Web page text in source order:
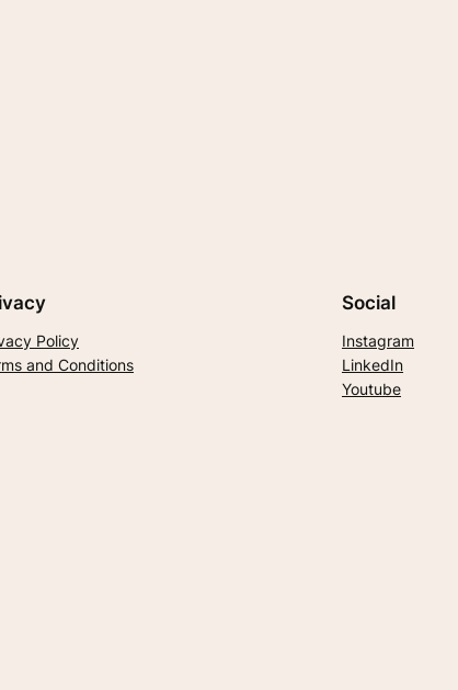
Policy
and Conditions
Social
Instagram
LinkedIn
Youtube